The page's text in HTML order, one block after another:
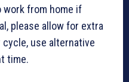
work from home if
please allow for extra
use alternative
time.